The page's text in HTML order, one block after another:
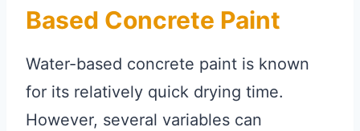
Based Concrete Paint
Water-based concrete paint is known
for its relatively quick drying time.
However, several variables can